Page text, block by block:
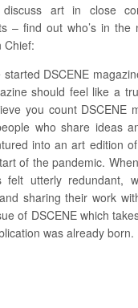
discuss art in close
– find out who’s in the
Chief:
DSCENE
should feel like a
you count DSCENE
who share ideas
into an art edition
of the pandemic.
felt utterly redundant,
sharing their work
of DSCENE which
was already born.